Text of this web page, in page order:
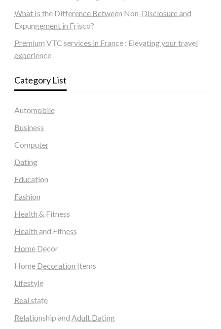
What Is the Difference Between Non-Disclosure and
Expungement in Frisco?
Premium VTC services in France : Elevating your travel
experience
Category List
Automobile
Business
Computer
Dating
Education
Fashion
Health & Fitness
Health and Fitness
Home Decor
Home Decoration Items
Lifestyle
Real state
Relationship and Adult Dating